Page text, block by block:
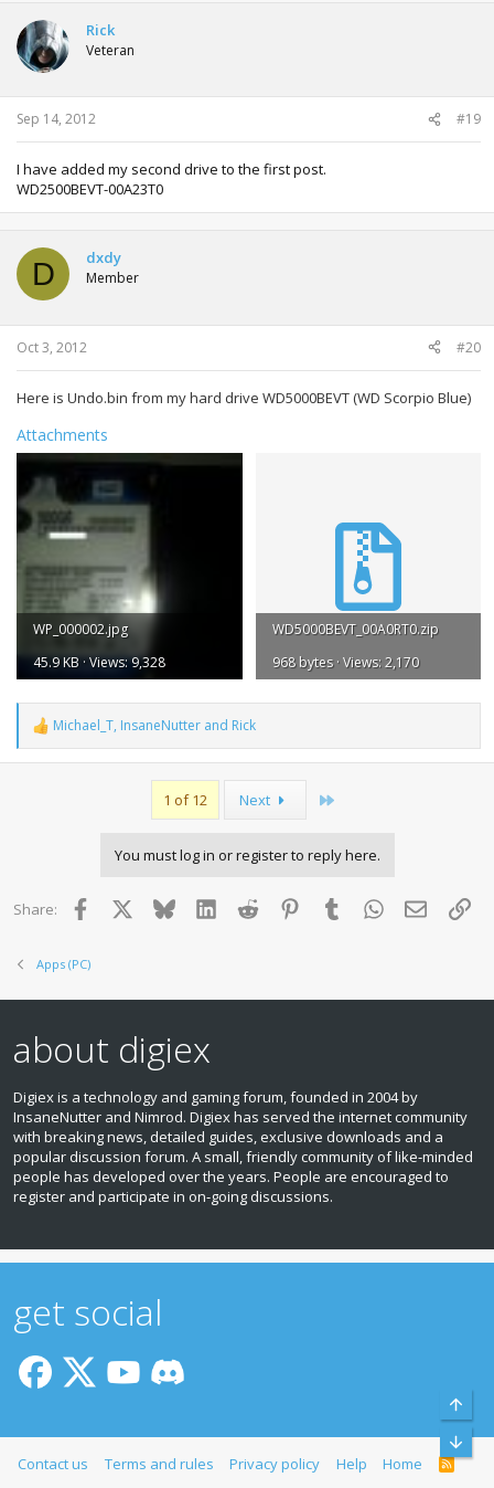
t
i
o
n
s
:
Rick
Veteran
Sep 14, 2012 #19
I have added my second drive to the first post.
WD2500BEVT-00A23T0
D dxdy
Member
Oct 3, 2012 #20
Here is Undo.bin from my hard drive WD5000BEVT (WD Scorpio Blue)
Attachments
WP_000002.jpg
45.9 KB · Views: 9,328
WD5000BEVT_00A0RT0.zip
968 bytes · Views: 2,170
R
e
a
Michael_T, InsaneNutter and Rick
1 of 12 Next
You must log in or register to reply here.
Share: Facebook BlueskyLinkedInReddit PinterestTumblr WhatsApp
Email
Apps (PC)
about digiex
Digiex is a technology and gaming forum, founded in 2004 by
InsaneNutter and Nimrod. Digiex has served the internet community
with breaking news, detailed guides, exclusive downloads and a
popular discussion forum. A small, friendly community of like‑minded
people has developed over the years. People are encouraged to
register and participate in on‑going discussions.
get social
Contact us Terms and rules Privacy policy Help Home
R